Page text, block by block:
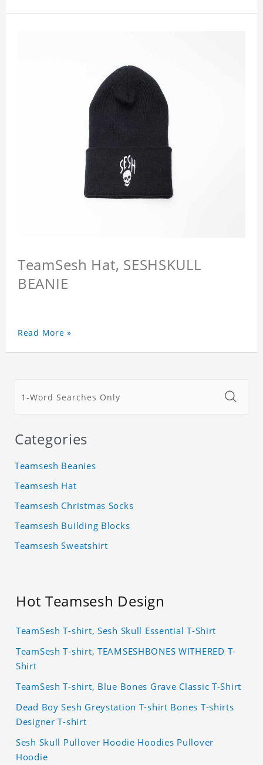
TeamSesh Hat, SESHSKULL
BEANIE
Read More »
Categories
Teamsesh Beanies
Teamsesh Hat
Teamsesh Christmas Socks
Teamsesh Building Blocks
Teamsesh Sweatshirt
Hot Teamsesh Design
TeamSesh T-shirt, Sesh Skull Essential T-Shirt
TeamSesh T-shirt, TEAMSESHBONES WITHERED T-
Shirt
TeamSesh T-shirt, Blue Bones Grave Classic T-Shirt
Dead Boy Sesh Greystation T-shirt Bones T-shirts
Designer T-shirt
Sesh Skull Pullover Hoodie Hoodies Pullover
Hoodie